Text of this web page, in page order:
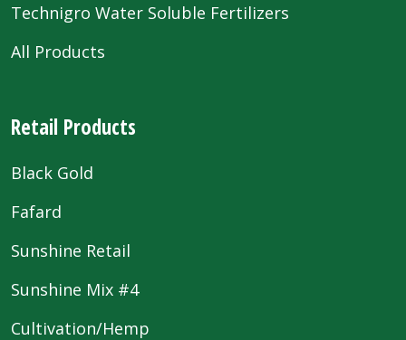
Technigro Water Soluble Fertilizers
All Products
Retail Products
Black Gold
Fafard
Sunshine Retail
Sunshine Mix #4
Cultivation/Hemp